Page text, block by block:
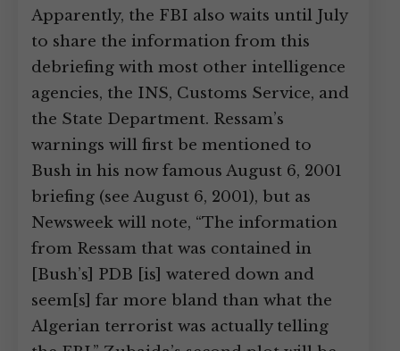
Apparently, the FBI also waits until July
to share the information from this
debriefing with most other intelligence
agencies, the INS, Customs Service, and
the State Department. Ressam’s
warnings will first be mentioned to
Bush in his now famous August 6, 2001
briefing (see August 6, 2001), but as
Newsweek will note, “The information
from Ressam that was contained in
[Bush’s] PDB [is] watered down and
seem[s] far more bland than what the
Algerian terrorist was actually telling